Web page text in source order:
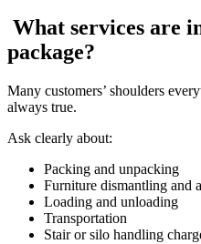
What services are
package?
Many customers’ shoulders
always true.
Ask clearly about:
Packing and unpacking
Furniture dismantling and
Loading and unloading
Transportation
Stair or silo handling